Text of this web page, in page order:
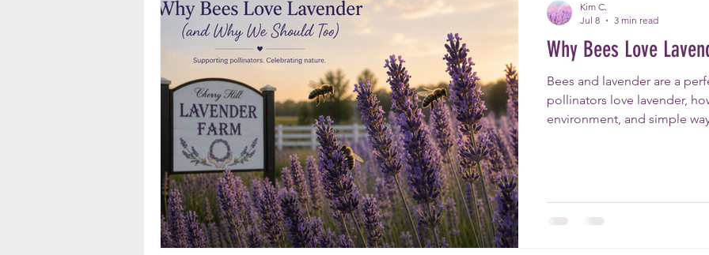
Why Bees Love
Bees and lavender are a
pollinators love lavender,
environment, and simple
Kim C.
Jul 8
3 min read